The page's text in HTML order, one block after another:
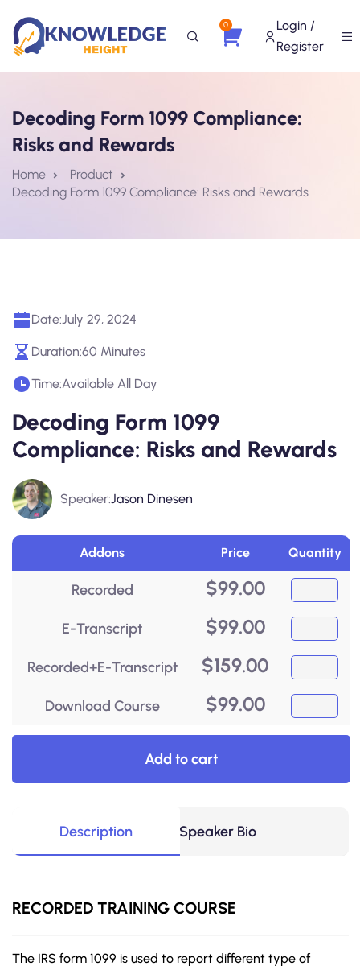
0
Login /
Register
Decoding Form 1099 Compliance:
Risks and Rewards
Home
Product
Decoding Form 1099 Compliance: Risks and Rewards
Date:July 29, 2024
Duration:60 Minutes
Time:Available All Day
Decoding Form 1099
Compliance: Risks and Rewards
Speaker:Jason Dinesen
Addons Price Quantity
Recorded $99.00
E-Transcript $99.00
Recorded+E-Transcript $159.00
Download Course $99.00
Add to cart
Description Speaker Bio
RECORDED TRAINING COURSE
The IRS form 1099 is used to report different type of